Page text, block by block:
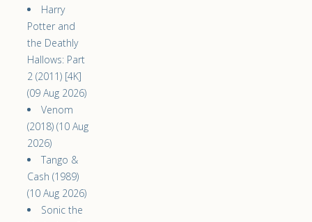
Harry
Potter and
the Deathly
Hallows: Part
2 (2011) [4K]
(09 Aug 2026)
Venom
(2018) (10 Aug
2026)
Tango &
Cash (1989)
(10 Aug 2026)
Sonic the